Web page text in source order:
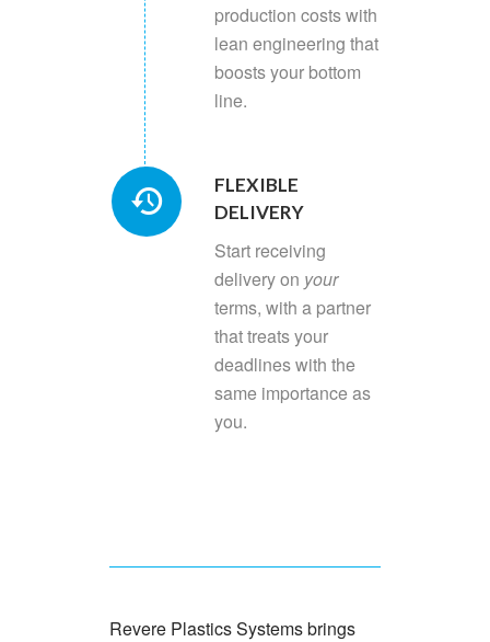
production costs with
lean engineering that
boosts your bottom
line.
FLEXIBLE
DELIVERY
Start receiving
delivery on your
terms, with a partner
that treats your
deadlines with the
same importance as
you.
Revere Plastics Systems brings